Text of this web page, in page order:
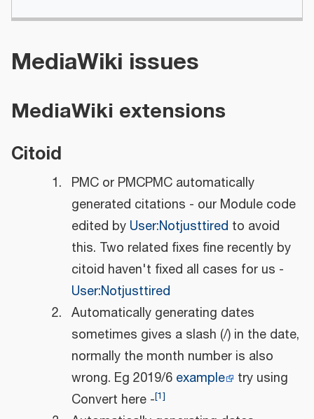
MediaWiki issues
MediaWiki extensions
Citoid
PMC or PMCPMC automatically
generated citations - our Module code
edited by User:Notjusttired to avoid
this. Two related fixes fine recently by
citoid haven't fixed all cases for us -
User:Notjusttired
Automatically generating dates
sometimes gives a slash (/) in the date,
normally the month number is also
wrong. Eg 2019/6 example
try using
Convert here -[1]